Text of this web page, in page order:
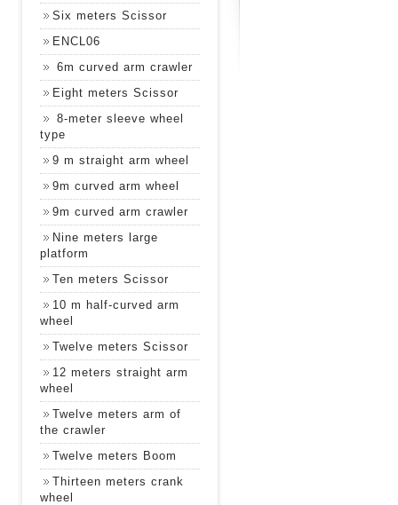
Six meters Scissor
ENCL06
6m curved arm crawler
Eight meters Scissor
8-meter sleeve wheel
type
9 m straight arm wheel
9m curved arm wheel
9m curved arm crawler
Nine meters large
platform
Ten meters Scissor
10 m half-curved arm
wheel
Twelve meters Scissor
12 meters straight arm
wheel
Twelve meters arm of
the crawler
Twelve meters Boom
Thirteen meters crank
wheel